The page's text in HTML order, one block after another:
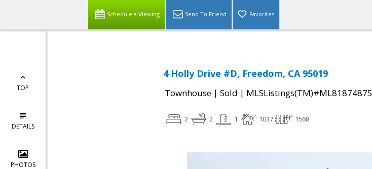
Schedule a Viewing Send To Friend Favorites
TOP
DETAILS
PHOTOS
4 Holly Drive #D, Freedom, CA 95019
Townhouse | Sold | MLSListings(TM)#ML81874875
2 2 1 1037 1568